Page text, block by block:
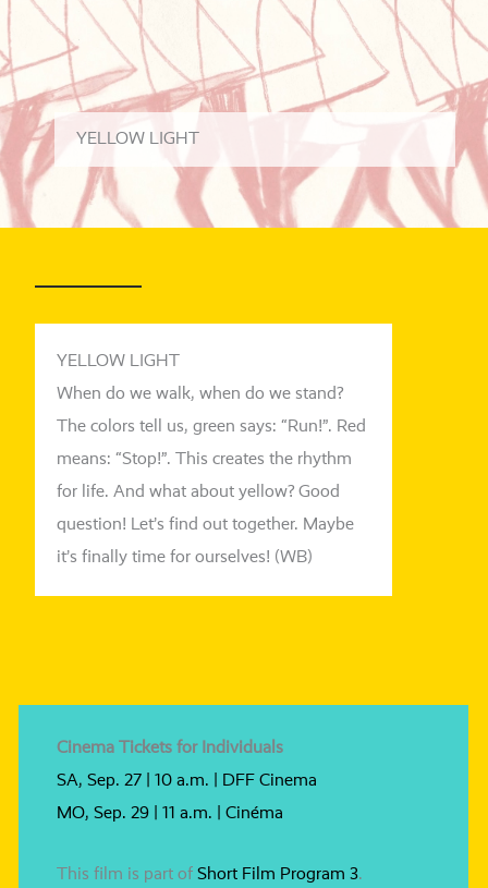
YELLOW LI GHT
YELLOW LIGHT
When do we walk, when do we stand?
The colors tell us, green says: “Run!”. Red
means: “Stop!”. This crea­tes the rhythm
for life. And what about yel­low? Good
ques­ti­on! Let’s find out tog­e­ther. Maybe
it’s final­ly time for our­sel­ves! (WB)
Cinema Tickets for Individuals
SA, Sep. 27 | 10 a.m. | DFF Cinema
MO, Sep. 29 | 11 a.m. | Cinéma
This film is part of Short Film Program 3.